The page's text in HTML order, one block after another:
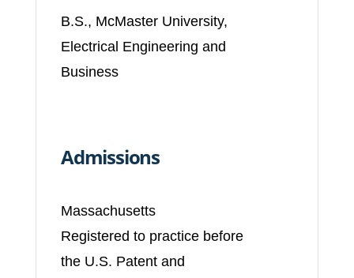
B.S., McMaster University,
Electrical Engineering and
Business
Admissions
Massachusetts
Registered to practice before
the U.S. Patent and